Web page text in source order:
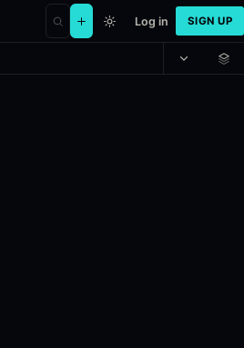
Log in SIGN UP